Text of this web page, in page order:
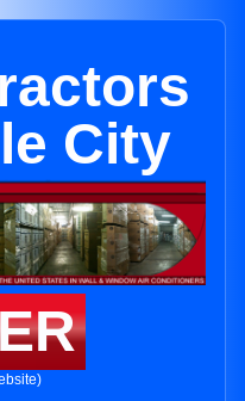
City